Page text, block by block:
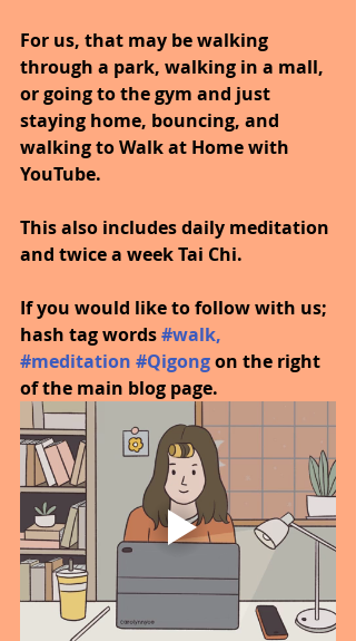
For us, that may be walking
through a park, walking in a mall,
or going to the gym and just
staying home, bouncing, and
walking to Walk at Home with
YouTube.
This also includes daily meditation
and twice a week Tai Chi.
If you would like to follow with us;
hash tag words #walk,
#meditation #Qigongon the right
of the main blog page.